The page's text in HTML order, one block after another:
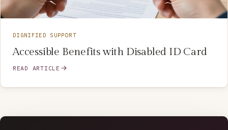
DIGNIFIED SUPPORT
Accessible Benefits with Disabled ID Card
READ ARTICLE